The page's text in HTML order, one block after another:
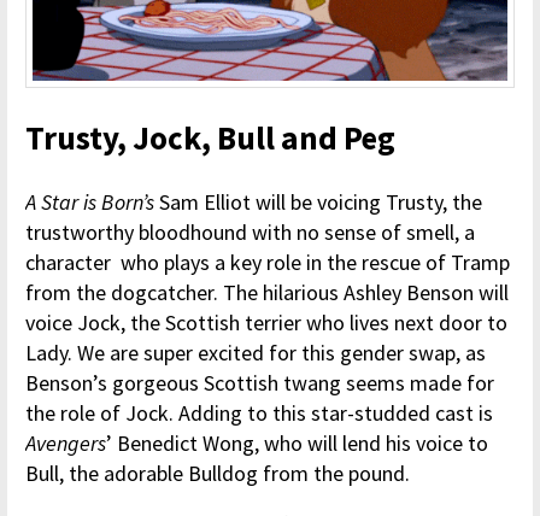
Trusty, Jock, Bull and Peg
A Star is Born’sSam Elliot will be voicing Trusty, the
trustworthy bloodhound with no sense of smell, a
character who plays a key role in the rescue of Tramp
from the dogcatcher. The hilarious Ashley Benson will
voice Jock, the Scottish terrier who lives next door to
Lady. We are super excited for this gender swap, as
Benson’s gorgeous Scottish twang seems made for
the role of Jock. Adding to this star-studded cast is
Avengers’ Benedict Wong, who will lend his voice to
Bull, the adorable Bulldog from the pound.